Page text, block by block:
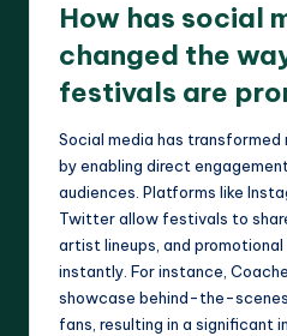
How has social
changed the
festivals are
Social media has
by enabling direct
audiences. Platforms like
Twitter allow festivals to
artist lineups, and
instantly. For instance,
showcase behind-the-
fans, resulting in a significant